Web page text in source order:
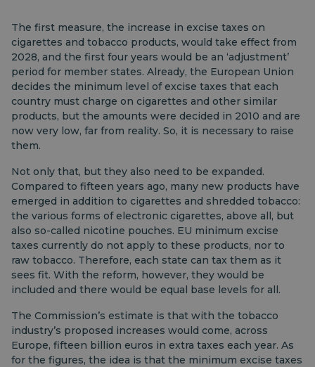
The first measure, the increase in excise taxes on
cigarettes and tobacco products, would take effect from
2028, and the first four years would be an ‘adjustment’
period for member states. Already, the European Union
decides the minimum level of excise taxes that each
country must charge on cigarettes and other similar
products, but the amounts were decided in 2010 and are
now very low, far from reality. So, it is necessary to raise
them.
Not only that, but they also need to be expanded.
Compared to fifteen years ago, many new products have
emerged in addition to cigarettes and shredded tobacco:
the various forms of electronic cigarettes, above all, but
also so-called nicotine pouches. EU minimum excise
taxes currently do not apply to these products, nor to
raw tobacco. Therefore, each state can tax them as it
sees fit. With the reform, however, they would be
included and there would be equal base levels for all.
The Commission’s estimate is that with the tobacco
industry’s proposed increases would come, across
Europe, fifteen billion euros in extra taxes each year. As
for the figures, the idea is that the minimum excise taxes